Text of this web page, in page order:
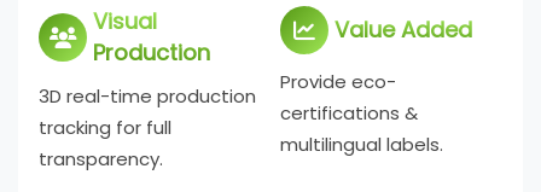
Visual
Production
3D real-time production
tracking for full
transparency.
Value Added
Provide eco-
certifications &
multilingual labels.